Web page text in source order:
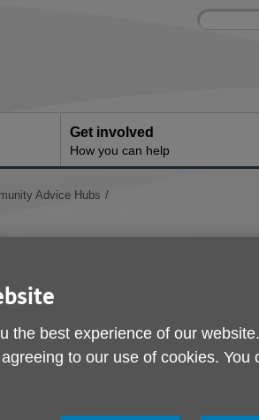
Site
Enter
Get involved
How you can help
Advice Hubs
the best experience of our
to our use of cookies. You